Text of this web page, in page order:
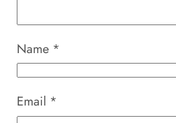
Name *
Email *